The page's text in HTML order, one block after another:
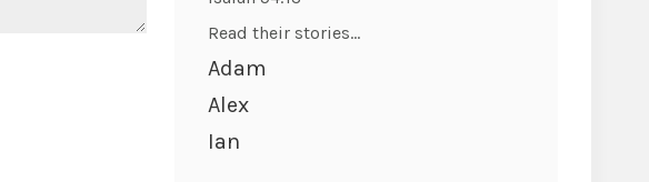
Read their stories...
Adam
Alex
Ian